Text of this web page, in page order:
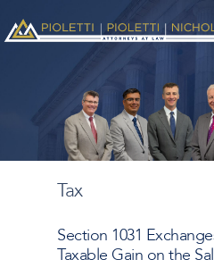
Tax
Section 1031
Taxable Gain on the